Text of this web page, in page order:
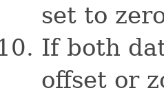
set to
If both
offset or